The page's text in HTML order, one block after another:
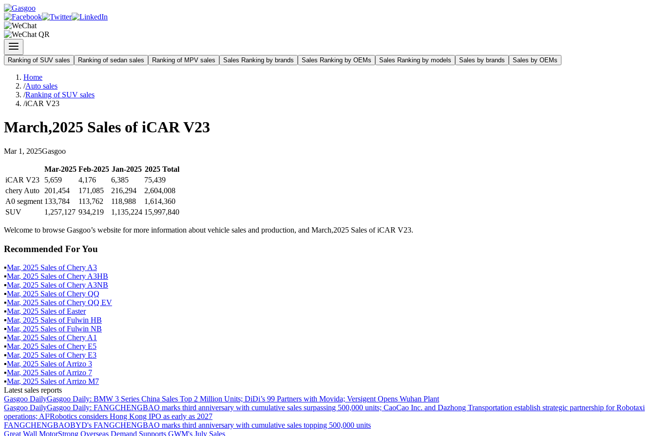
Ranking of SUV sales Ranking of sedan sales Ranking of MPV sales Sales Ranking by brands Sales Ranking by OEMs Sales Ranking by models Sales by brands Sales by OEMs
Home
/Auto sales
/Ranking of SUV sales
/iCAR V23
March,2025 Sales of iCAR V23
Mar 1 , 2025Gasgoo
Mar-2025 Feb-2025 Jan-2025 2025Total
iCAR V23
5,659 4,176 6,385
75,439
chery Auto
201,454 171,085 216,294
2,604,008
A0 segment 133,784 113,762 118,988
1,614,360
SUV
1,257,127 934,219 1,135,224 15,997,840
Welcome to browse Gasgoo’s website for more information about vehicle sales and production, and March,2025 Sales of iCAR V23.
Recommended For You
▪Mar, 2025 Sales ofChery A3
▪Mar, 2025 Sales ofChery A3HB
▪Mar, 2025 Sales ofChery A3NB
▪Mar, 2025 Sales ofChery QQ
▪Mar, 2025 Sales ofChery QQ EV
▪Mar, 2025 Sales ofEaster
▪Mar, 2025 Sales ofFulwin HB
▪Mar, 2025 Sales ofFulwin NB
▪Mar, 2025 Sales ofChery A1
▪Mar, 2025 Sales ofChery E5
▪Mar, 2025 Sales ofChery E3
▪Mar, 2025 Sales ofArrizo 3
▪Mar, 2025 Sales ofArrizo 7
▪Mar, 2025 Sales ofArrizo M7
Latest sales reports
Gasgoo DailyGasgoo Daily: BMW 3 Series China Sales Top 2 Million Units; DiDi’s 99 Partners with Movida; Versigent Opens Wuhan Plant
Gasgoo DailyGasgoo Daily: FANGCHENGBAO marks third anniversary with cumulative sales surpassing 500,000 units; CaoCao Inc. and Dazhong Transportation establish strategic partnership for Robotaxi
operations; AI²Robotics considers Hong Kong IPO as early as 2027
FANGCHENGBAOBYD's FANGCHENGBAO marks third anniversary with cumulative sales topping 500,000 units
Great Wall MotorStrong Overseas Demand Supports GWM's July Sales